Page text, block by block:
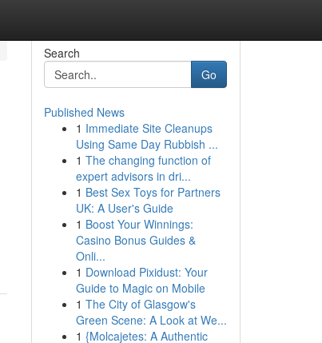
Search
Go
Published News
1 Immediate Site Cleanups
Using Same Day Rubbish ...
1 The changing function of
expert advisors in dri...
1 Best Sex Toys for Partners
UK: A User's Guide
1 Boost Your Winnings:
Casino Bonus Guides &
Onli...
1 Download Pixidust: Your
Guide to Magic on Mobile
1 The City of Glasgow's
Green Scene: A Look at We...
1 {Molcajetes: A Authentic